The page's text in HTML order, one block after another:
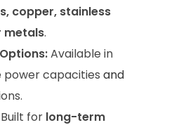
copper, stainless
metals.
Available in
capacities and
for long-term